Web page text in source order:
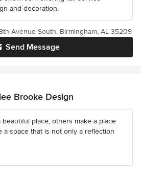
and decoration.
Send Message
Avenue South, Birmingham, AL 35209
Brooke Design
place, others make a place
a space that is not only a reflection